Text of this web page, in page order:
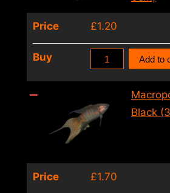
5cm)
quantity
Price £1.20
Buy
Assorted
Trichogaster
Trichopterus
6cm)
quantity
Add to
Black
Price £1.70